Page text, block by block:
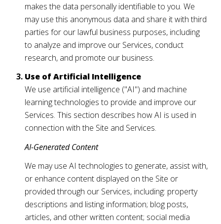
makes the data personally identifiable to you. We
may use this anonymous data and share it with third
parties for our lawful business purposes, including
to analyze and improve our Services, conduct
research, and promote our business.
Use of Artificial Intelligence
We use artificial intelligence ("AI") and machine
learning technologies to provide and improve our
Services. This section describes how AI is used in
connection with the Site and Services.
AI-Generated Content
We may use AI technologies to generate, assist with,
or enhance content displayed on the Site or
provided through our Services, including: property
descriptions and listing information; blog posts,
articles, and other written content; social media